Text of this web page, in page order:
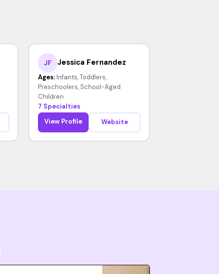
JF Jessica Fernandez
Ages: Infants, Toddlers,
Preschoolers, School-Aged
Children
7 Specialties
View Profile
Website